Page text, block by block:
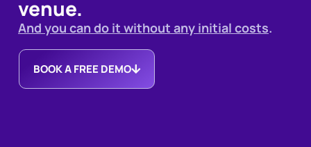
venue.
And you can do it without any initial costs.
BOOK A FREE DEMO